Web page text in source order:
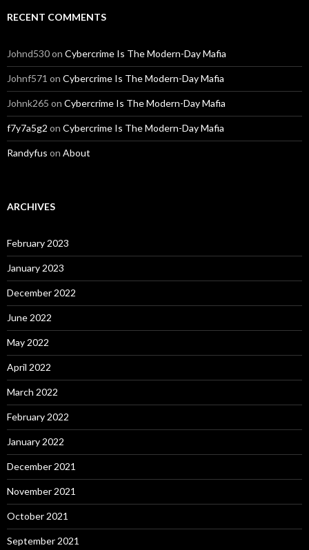
RECENT COMMENTS
Johnd530on Cybercrime Is The Modern-Day Mafia
Johnf571 on Cybercrime Is The Modern-Day Mafia
Johnk265 on Cybercrime Is The Modern-Day Mafia
f7y7a5g2 on Cybercrime Is The Modern-Day Mafia
Randyfus on About
ARCHIVES
February 2023
January 2023
December 2022
June 2022
May 2022
April 2022
March 2022
February 2022
January 2022
December 2021
November 2021
October 2021
September 2021